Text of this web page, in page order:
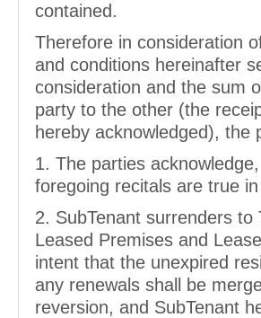
contained.
Therefore in consideration
and conditions hereinafter
consideration and the sum
party to the other (the
hereby acknowledged), the
1. The parties
foregoing recitals are true
2. SubTenant surrenders
Leased Premises and
intent that the unexpired
any renewals shall be
reversion, and SubTenant